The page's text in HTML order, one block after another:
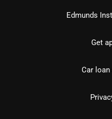
Edmunds
Get
Car